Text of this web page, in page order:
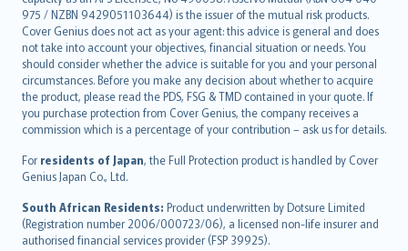
975 / NZBN 9429051103644) is the issuer of the mutual risk products.
Cover Genius does not act as your agent: this advice is general and does
not take into account your objectives, financial situation or needs. You
should consider whether the advice is suitable for you and your personal
circumstances. Before you make any decision about whether to acquire
the product, please read the PDS, FSG & TMD contained in your quote. If
you purchase protection from Cover Genius, the company receives a
commission which is a percentage of your contribution – ask us for details.
For residents of Japan, the Full Protection product is handled by Cover
Genius Japan Co., Ltd.
South African Residents: Product underwritten by Dotsure Limited
(Registration number 2006/000723/06), a licensed non-life insurer and
authorised financial services provider (FSP 39925).
български
català
Hrvatski
eesti
Ελληνικά
Magyar
Íslenska
Bahasa Indonesia
latviešu
Lietuviškai
Bahasa Melayu